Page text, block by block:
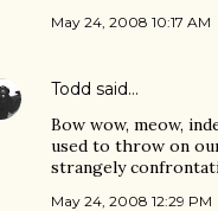
May 24, 2008 10:17 AM
Todd said…
Bow wow, meow,
used to throw on
strangely
May 24, 2008 12:29 PM